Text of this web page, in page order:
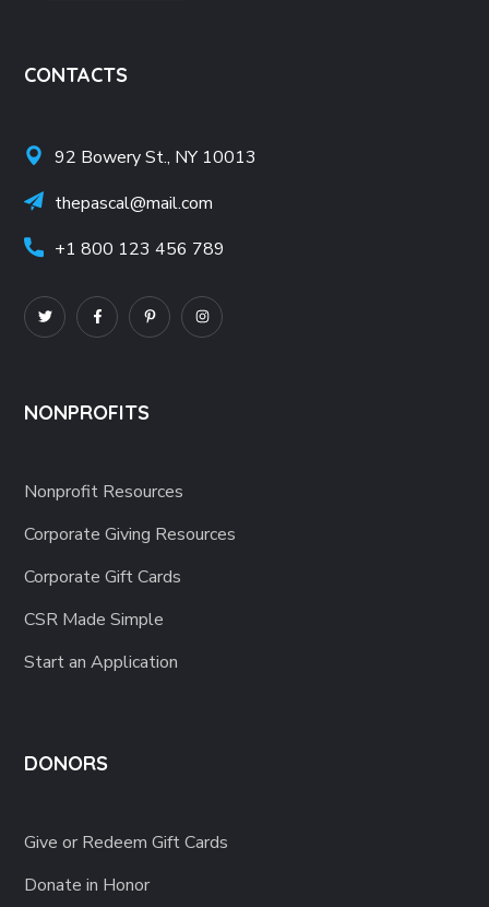
CONTACTS
92 Bowery St., NY 10013
thepascal@mail.com
+1 800 123 456 789
NONPROFITS
Nonprofit Resources
Corporate Giving Resources
Corporate Gift Cards
CSR Made Simple
Start an Application
DONORS
Give or Redeem Gift Cards
Donate in Honor